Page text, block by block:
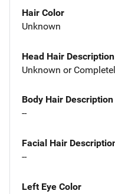
Hair Color
Unknown
Head Hair Description
Unknown or
Body Hair Description
--
Facial Hair
--
Left Eye Color